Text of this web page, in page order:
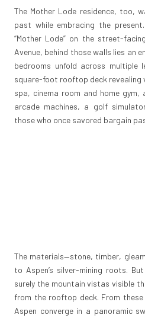
The Mother Lode residence, too,
past while embracing the
“Mother Lode” on the street-
Avenue, behind those walls lies an
bedrooms unfold across multiple
square-foot rooftop deck revealing
spa, cinema room and home
arcade machines, a golf
those who once savored bargain
The materials—stone, timber,
to Aspen’s silver-mining roots.
surely the mountain vistas visible
from the rooftop deck. From
Aspen converge in a panoramic